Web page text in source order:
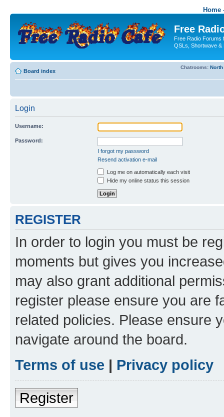
Home
Free
Free Radio Forums
QSLs, Shortwave &
Board index
Chatrooms:
Login
Username:
Password:
I forgot my password
Resend activation e-mail
Log me on automatically each visit
Hide my online status this session
REGISTER
In order to login you must be
moments but gives you
may also grant additional
register please ensure you are
related policies. Please ensure
navigate around the board.
Terms of use | Privacy policy
Register